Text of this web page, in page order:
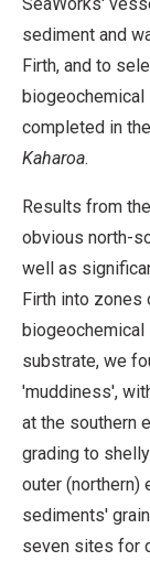
sediment and
Firth, and to
completed in
Kaharoa.
Results from
obvious north-
well as
Firth into zones
biogeochemical
substrate, we
'muddiness',
at the southern
grading to
outer (northern)
sediments'
seven sites for